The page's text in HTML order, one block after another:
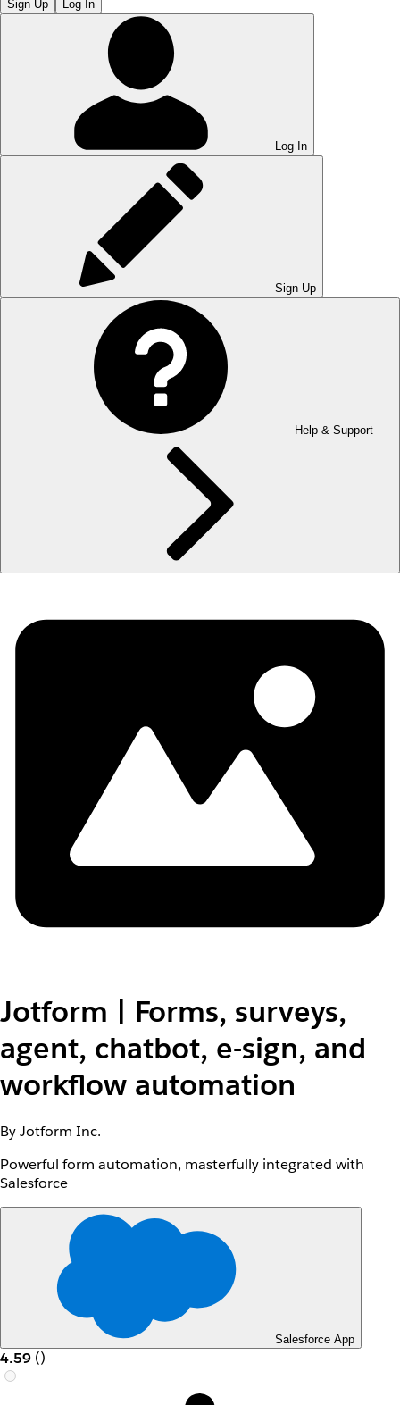
Sign Up Log In
Log In
Sign Up
Help & Support
Jotform | Forms, surveys,
agent, chatbot, e-sign, and
workflow automation
By Jotform Inc.
Powerful form automation, masterfully integrated with
Salesforce
Salesforce App
4.59 ()